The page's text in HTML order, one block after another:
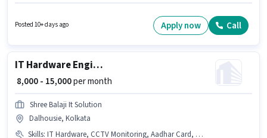
the position of Labour in the Labour/Helper category. This position comes
Posted 10+ days ago Apply now Call
IT Hardware Engineer
₹ 8,000 - 15,000per month
Shree Balaji It Solution
Dalhousie, Kolkata
Skills: IT Hardware, CCTV Monitoring, Aadhar Card, PAN Card, Bank Account, Computer Repair, IT Network